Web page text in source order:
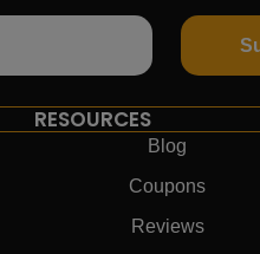
RESOURCES
Blog
Coupons
Reviews